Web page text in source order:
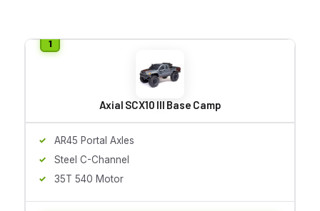
Axial SCX10 III Base Camp
AR45 Portal Axles
Steel C-Channel
35T 540 Motor